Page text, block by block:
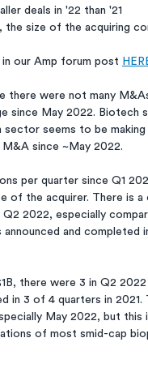
deals in '22 than '21
size of the acquiring
our Amp forum post
since May 2022. Biotech
seems to be making
M&A since ~May 2022.
per quarter since Q1
of the acquirer. There is a
2022, especially
announced and
there were 3 in Q2
in 3 of 4 quarters in
May 2022, but this
of most smid-cap